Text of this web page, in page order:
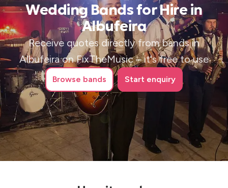
Wedding Bands for Hire in
Albufeira
Receive quotes directly from bands in
Albufeira on FixTheMusic – it's free to use
Browse bands Start enquiry